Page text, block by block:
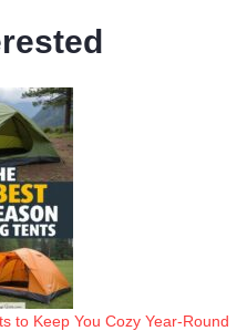
to Keep You Cozy Year-Round